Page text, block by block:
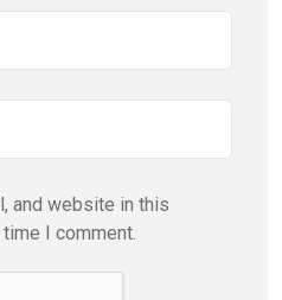
and website in this
I comment.